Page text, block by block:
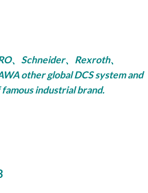
、Schneider、Rexroth、
other global DCS system and
industrial brand.